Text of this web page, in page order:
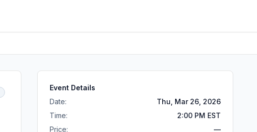
Event Details
Date:
Thu, Mar 26, 2026
Time:
2:00 PM EST
Price:
—